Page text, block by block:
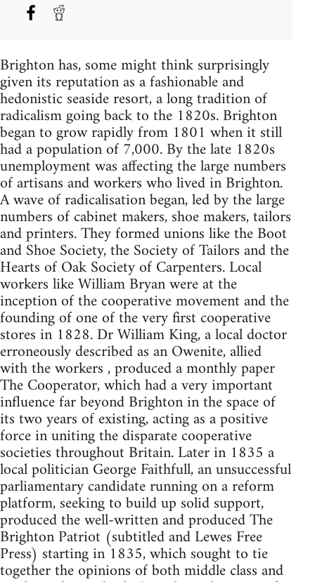
Brighton has, some might think surprisingly
given its reputation as a fashionable and
hedonistic seaside resort, a long tradition of
radicalism going back to the 1820s. Brighton
began to grow rapidly from 1801 when it still
had a population of 7,000. By the late 1820s
unemployment was affecting the large numbers
of artisans and workers who lived in Brighton.
A wave of radicalisation began, led by the large
numbers of cabinet makers, shoe makers, tailors
and printers. They formed unions like the Boot
and Shoe Society, the Society of Tailors and the
Hearts of Oak Society of Carpenters. Local
workers like William Bryan were at the
inception of the cooperative movement and the
founding of one of the very first cooperative
stores in 1828. Dr William King, a local doctor
erroneously described as an Owenite, allied
with the workers , produced a monthly paper
The Cooperator, which had a very important
influence far beyond Brighton in the space of
its two years of existing, acting as a positive
force in uniting the disparate cooperative
societies throughout Britain. Later in 1835 a
local politician George Faithfull, an unsuccessful
parliamentary candidate running on a reform
platform, seeking to build up solid support,
produced the well-written and produced The
Brighton Patriot (subtitled and Lewes Free
Press) starting in 1835, which sought to tie
together the opinions of both middle class and